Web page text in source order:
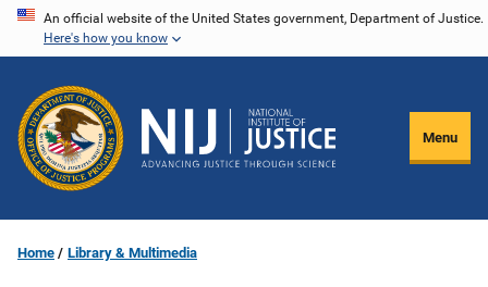
Skip
content
An official website of the United States government, Department of Justice.
Here's how you know
Menu
Home Library & Multimedia